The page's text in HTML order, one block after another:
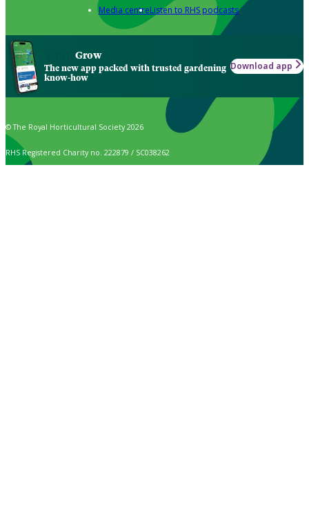
Media centreListen to RHS podcasts
Grow
The new app packed with trusted gardening
know-how
Download app
© The Royal Horticultural Society 2026
RHS Registered Charity no. 222879 / SC038262